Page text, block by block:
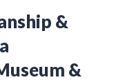
&
&